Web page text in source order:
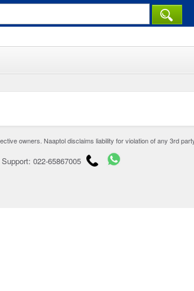
owners. Naaptol disclaims liability for violation of any 3rd
022-65867005